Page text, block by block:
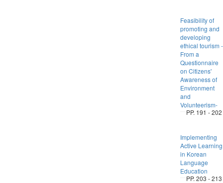
Feasibility of
promoting and
developing
ethical tourism -
From a
Questionnaire
on Citizens'
Awareness of
Environment
and
Volunteerism-
PP. 191 - 202
Implementing
Active Learning
in Korean
Language
Education
PP. 203 - 213